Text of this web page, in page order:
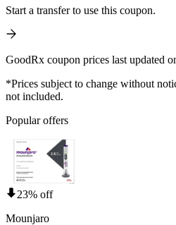
Start a transfer to use this coupon.
GoodRx coupon prices last updated
*Prices subject to change without
not included.
Popular offers
23% off
Mounjaro